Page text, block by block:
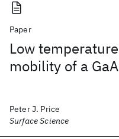
Paper
Low
mobility of a
Peter J. Price
Surface Science